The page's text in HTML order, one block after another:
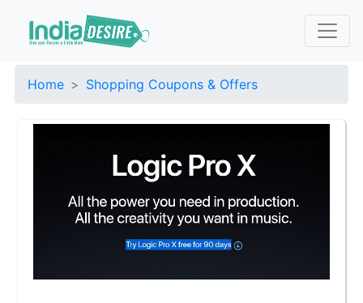
Home Shopping Coupons & Offers